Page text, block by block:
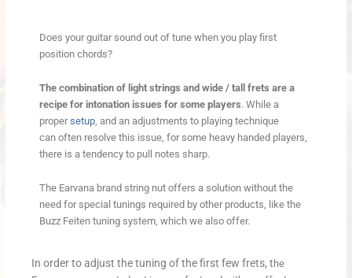
Does your guitar sound out of tune when you play first
position chords?
The combination of light strings and wide / tall frets are a
recipe for intonation issues for some players. While a
propersetup, and an adjustments to playing technique
can often resolve this issue, for some heavy handed players,
there is a tendency to pull notes sharp.
The Earvana brand string nut offers a solution without the
need for special tunings required by other products, like the
Buzz Feiten tuning system, which we also offer.
In order to adjust the tuning of the first few frets, the